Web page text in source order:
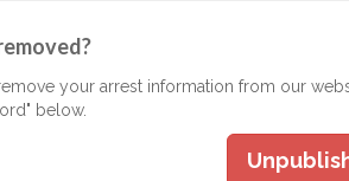
your arrest information from our
below.